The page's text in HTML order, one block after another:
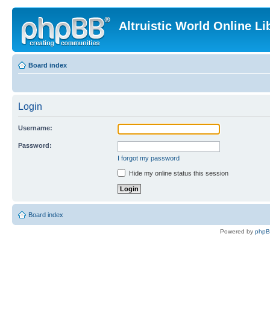
Altruistic World Online
Board index
Login
Username:
Password:
I forgot my password
Hide my online status this session
Board index
Powered by